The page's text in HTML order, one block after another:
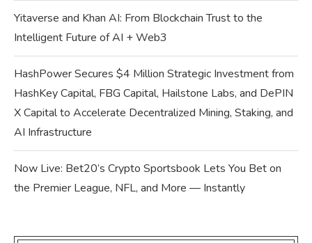
Yitaverse and Khan AI: From Blockchain Trust to the
Intelligent Future of AI + Web3
HashPower Secures $4 Million Strategic Investment from
HashKey Capital, FBG Capital, Hailstone Labs, and DePIN
X Capital to Accelerate Decentralized Mining, Staking, and
AI Infrastructure
Now Live: Bet20’s Crypto Sportsbook Lets You Bet on
the Premier League, NFL, and More — Instantly